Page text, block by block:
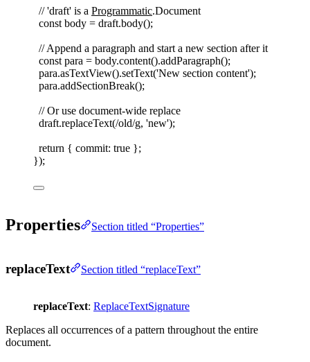
// 'draft' is a Programmatic.Document
const body = draft.body();
// Append a paragraph and start a new section after it
const para = body.content().addParagraph();
para.asTextView().setText('New section content');
para.addSectionBreak();
// Or use document-wide replace
draft.replaceText(/old/g, 'new');
return { commit: true };
});
Properties Section titled “Properties”
replaceText Section titled “replaceText”
replaceText: ReplaceTextSignature
Replaces all occurrences of a pattern throughout the entire
document.